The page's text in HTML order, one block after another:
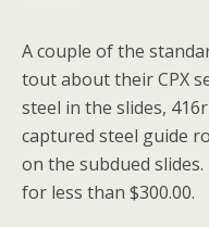
A couple of the
tout about their CPX
steel in the slides,
captured steel guide
on the subdued
for less than $300.00.